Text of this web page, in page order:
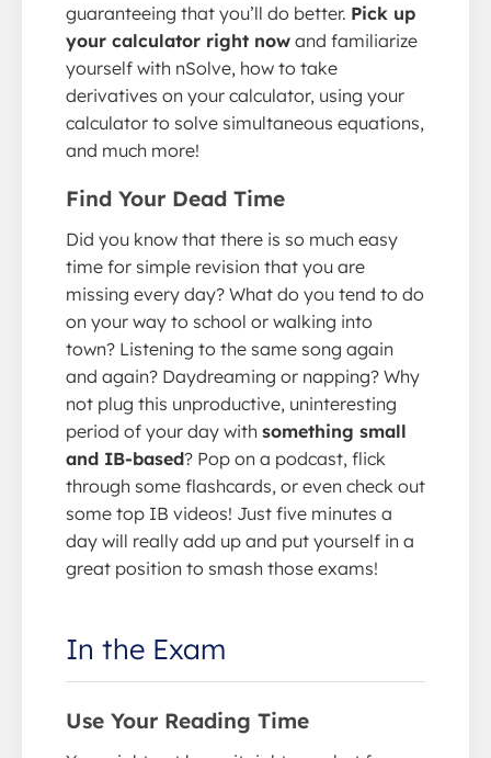
guaranteeing that you’ll do better. Pick up
your calculator right now and familiarize
yourself with nSolve, how to take
derivatives on your calculator, using your
calculator to solve simultaneous equations,
and much more!
Find Your Dead Time
Did you know that there is so much easy
time for simple revision that you are
missing every day? What do you tend to do
on your way to school or walking into
town? Listening to the same song again
and again? Daydreaming or napping? Why
not plug this unproductive, uninteresting
period of your day with something small
and IB-based? Pop on a podcast, flick
through some flashcards, or even check out
some top IB videos! Just five minutes a
day will really add up and put yourself in a
great position to smash those exams!
In the Exam
Use Your Reading Time